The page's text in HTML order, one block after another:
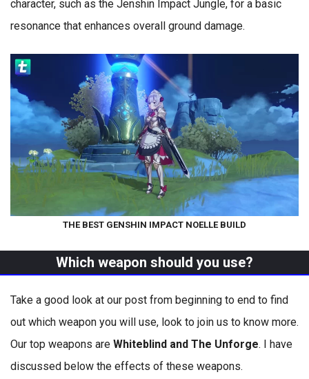
character, such as the Jenshin Impact Jungle, for a basic
resonance that enhances overall ground damage.
THE BEST GENSHIN IMPACT NOELLE BUILD
Which weapon should you use?
Take a good look at our post from beginning to end to find
out which weapon you will use, look to join us to know more.
Our top weapons are Whiteblind and The Unforge. I have
discussed below the effects of these weapons.